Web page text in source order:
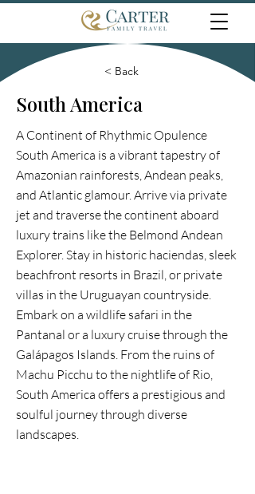
< Back
South America
A Continent of Rhythmic Opulence
South America is a vibrant tapestry of
Amazonian rainforests, Andean peaks,
and Atlantic glamour. Arrive via private
jet and traverse the continent aboard
luxury trains like the Belmond Andean
Explorer. Stay in historic haciendas, sleek
beachfront resorts in Brazil, or private
villas in the Uruguayan countryside.
Embark on a wildlife safari in the
Pantanal or a luxury cruise through the
Galápagos Islands. From the ruins of
Machu Picchu to the nightlife of Rio,
South America offers a prestigious and
soulful journey through diverse
landscapes.